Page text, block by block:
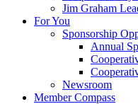
Jim Graham
For You
Sponsorship
Annual
Newsroom
Member Compass